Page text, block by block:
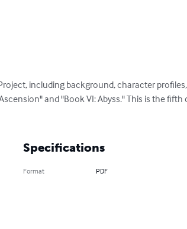
including background, character profiles,
and "Book VI: Abyss." This is the fifth
Specifications
Format PDF